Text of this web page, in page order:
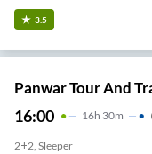
3.5
Panwar Tour And
16:00 16H 30m
2+2, Sleeper